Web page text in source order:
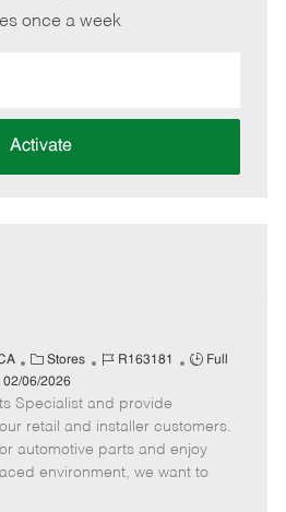
once a week
Activate
C
a
t
e
g
o
Stores
J
b
I
d
R163181
J
T
y
p
Full
02/06/2026
Specialist and provide
retail and installer customers.
automotive parts and enjoy
environment, we want to